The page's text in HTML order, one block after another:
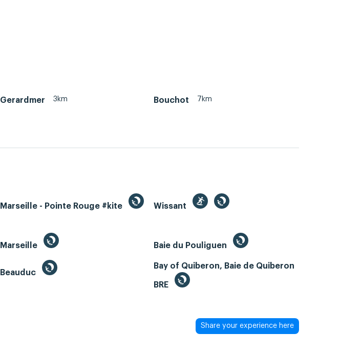
Gerardmer 3km Bouchot 7km
Marseille - Pointe Rouge #kite Wissant
Marseille
Baie du Pouliguen
Beauduc
Bay of Quiberon, Baie de Quiberon
BRE
Share your experience here